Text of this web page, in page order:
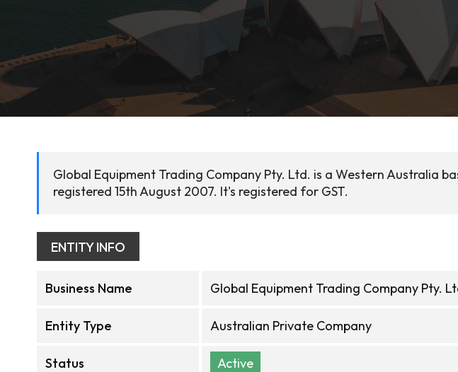
Global Equipment Trading Company Pty. Ltd. is a Western Australia
registered 15th August 2007. It's registered for GST.
ENTITY INFO
Business Name Global Equipment Trading Company Pty.
Entity Type Australian Private Company
Status Active